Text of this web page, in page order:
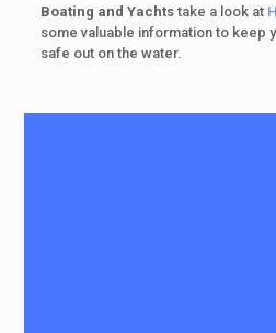
Boating and Yachtstake a look at
some valuable information to keep
safe out on the water.